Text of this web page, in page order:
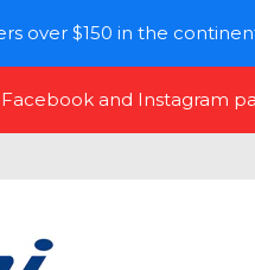
over $150 in the
and Instagram